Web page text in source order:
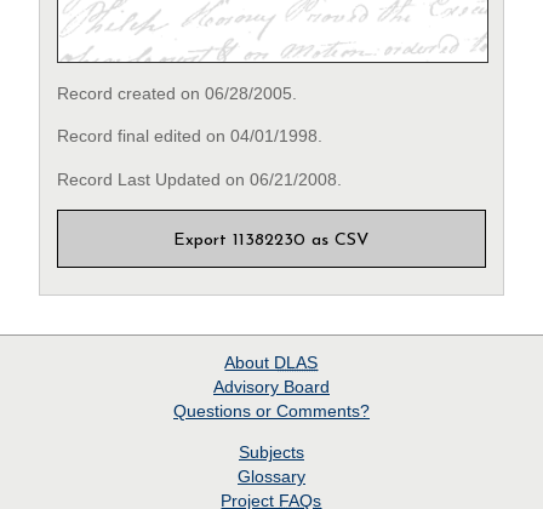
Record created on 06/28/2005.
Record final edited on 04/01/1998.
Record Last Updated on 06/21/2008.
Export 11382230 as CSV
About DLAS
Advisory Board
Questions or Comments?
Subjects
Glossary
Project FAQs